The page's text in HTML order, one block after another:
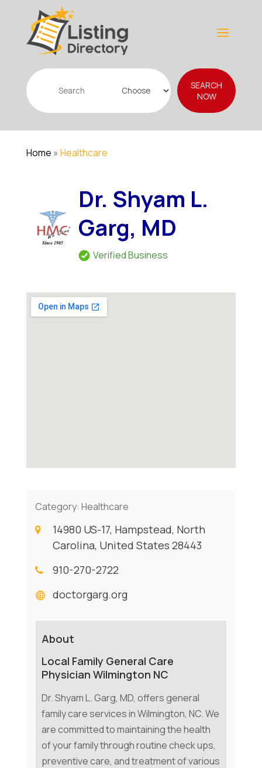
Search
for
SEARCH
NOW
Home » Healthcare
Dr. Shyam L.
Garg, MD
Verified Business
Category: Healthcare
14980 US-17, Hampstead, North
Carolina, United States 28443
910-270-2722
doctorgarg.org
About
Local Family General Care
Physician Wilmington NC
Dr. Shyam L. Garg, MD, offers general
family care services in Wilmington, NC. We
are committed to maintaining the health
of your family through routine check ups,
preventive care, and treatment of various